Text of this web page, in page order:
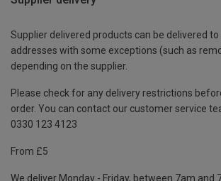
Supplier delivered products can be delivered to
addresses with some exceptions (such as
depending on the supplier.
Please check for any delivery restrictions
order. You can contact our customer service
0330 123 4123
From £5
We deliver Monday - Friday, between 7am and